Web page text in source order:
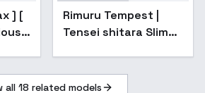
] [
]
Popular
Rimuru Tempest |
Tensei shitara Slime
Reincarnated as a
all 18 related models